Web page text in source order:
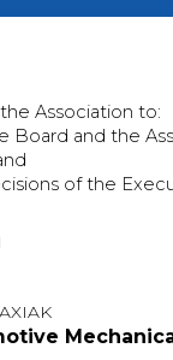
Association to:
and the
of the